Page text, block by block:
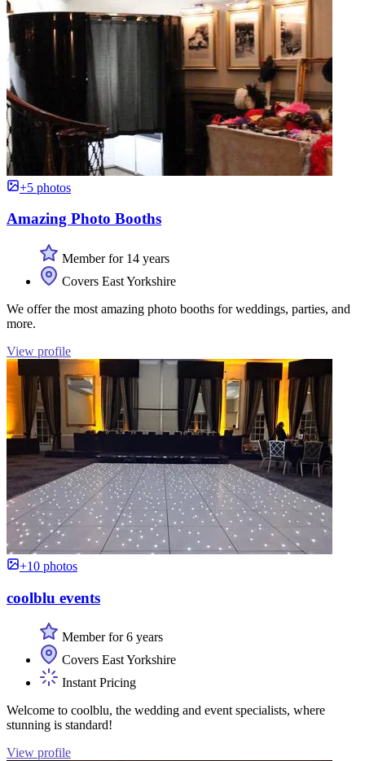
+5 photos
Amazing Photo Booths
Member for 14 years
Covers East Yorkshire
We offer the most amazing photo booths for weddings, parties, and
more.
View profile
+10 photos
coolblu events
Member for 6 years
Covers East Yorkshire
Instant Pricing
Welcome to coolblu, the wedding and event specialists, where
stunning is standard!
View profile